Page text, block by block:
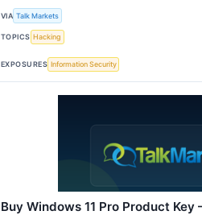
VIA Talk Markets
TOPICS Hacking
EXPOSURES Information Security
Buy Windows 11 Pro Product Key